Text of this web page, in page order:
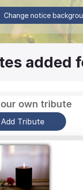
Change notice
added
own tribute
Add Tribute